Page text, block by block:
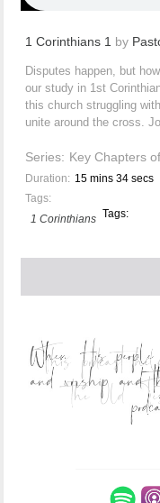
1 Corinthians 1 by
Disputes happen, but
our study in 1st
this church struggling
unite around the cross.
Series: Key Chapters
Duration: 15 mins 34 secs
Tags:
Tags:
1 Corinthians